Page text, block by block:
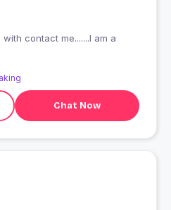
contact me.......I am a
Chat Now